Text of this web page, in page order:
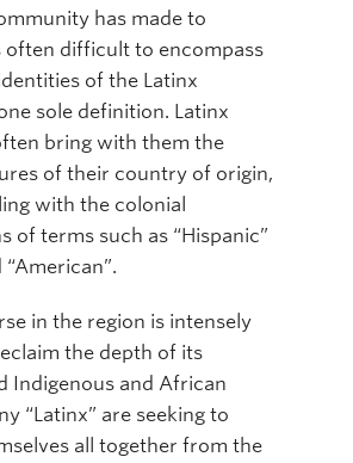
has made to
often difficult to encompass
of the Latinx
sole definition. Latinx
bring with them the
of their country of origin,
with the colonial
of terms such as “Hispanic”
“American”.
in the region is intensely
the depth of its
Indigenous and African
“Latinx” are seeking to
all together from the